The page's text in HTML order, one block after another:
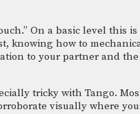
On a basic level this
knowing how to
to your partner and
tricky with Tango.
visually where